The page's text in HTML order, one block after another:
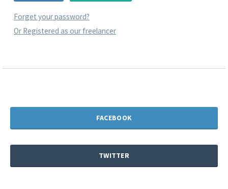
Forget your password?
Or Registered as our freelancer
FACEBOOK
TWITTER